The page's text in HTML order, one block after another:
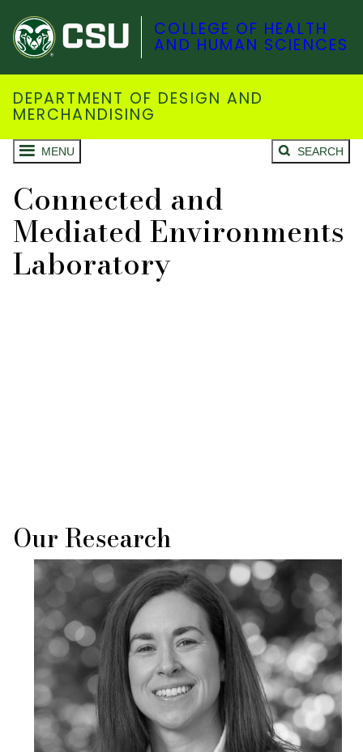
COLLEGE OF HEALTH
AND HUMAN SCIENCES
DEPARTMENT OF DESIGN AND
MERCHANDISING
MENU SEARCH
Connected and
Mediated Environments
Laboratory
Our Research